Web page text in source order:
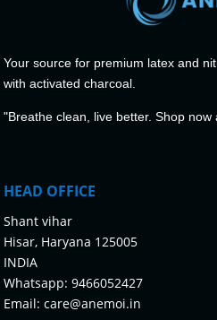
Your source for premium latex and
with activated charcoal.
"Breathe clean, live better. Shop now
HEAD OFFICE
Shant vihar
Hisar, Haryana 125005
INDIA
Whatsapp: 9466052427
Email:care@anemoi.in